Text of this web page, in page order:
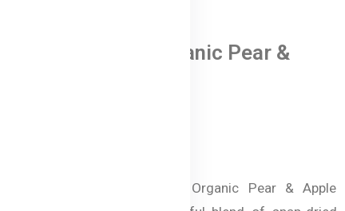
Bellamy's Organic Pear &
Australian Bellamy's Organic Pear & Apple